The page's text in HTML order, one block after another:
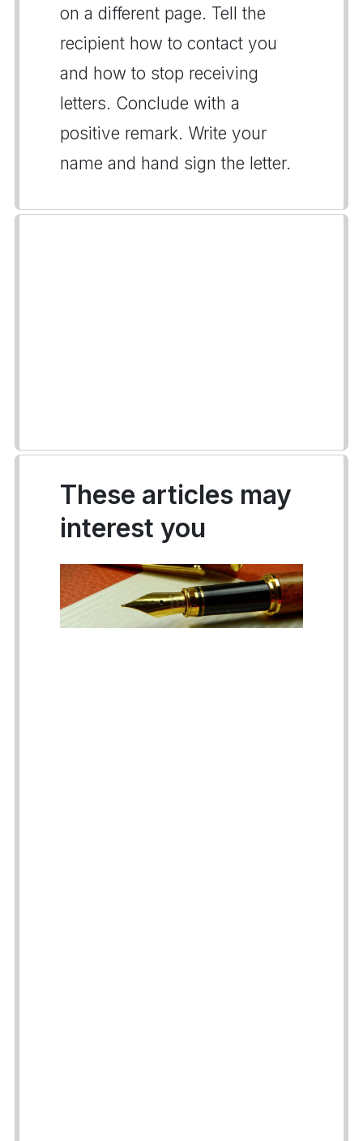
on a different page. Tell the
recipient how to contact you
and how to stop receiving
letters. Conclude with a
positive remark. Write your
name and hand sign the letter.
These articles may
interest you